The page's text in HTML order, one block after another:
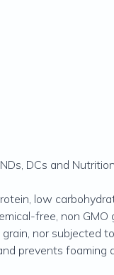
NDs, DCs and
low
free, non
nor
prevents foaming